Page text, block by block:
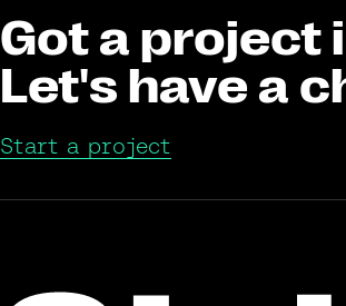
Got a project
Let's have a
Start a project